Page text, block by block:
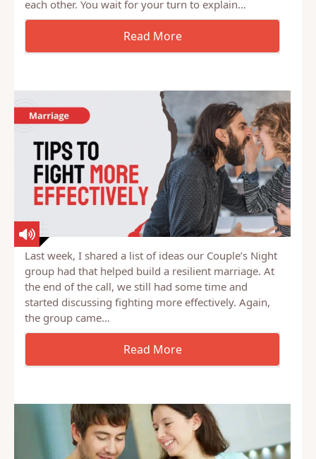
You know the cycle. Something happens, a tone of
voice, a forgotten commitment, a moment that
stings, and suddenly you’re both defending your
corners instead of actually connecting. You talk at
Last week, I shared a list of ideas our Couple’s Night
group had that helped build a resilient marriage. At
the end of the call, we still had some time and
started discussing fighting more effectively. Again,